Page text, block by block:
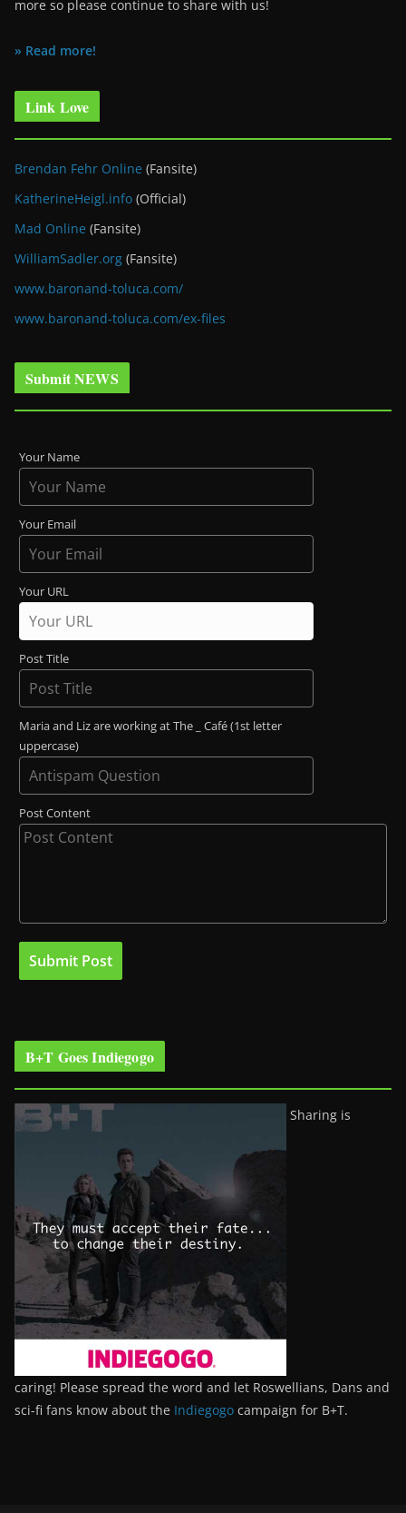
more so please continue to share with us!
» Read more!
Link Love
Brendan Fehr Online (Fansite)
KatherineHeigl.info (Official)
Mad Online (Fansite)
WilliamSadler.org (Fansite)
www.baronand-toluca.com/
www.baronand-toluca.com/ex-files
Submit NEWS
Your Name
Your Email
Your URL
Post Title
Maria and Liz are working at The _ Café (1st letter
uppercase)
Post Content
B+T Goes Indiegogo
Sharing is
caring! Please spread the word and let Roswellians, Dans and
sci-fi fans know about the Indiegogo campaign for B+T.